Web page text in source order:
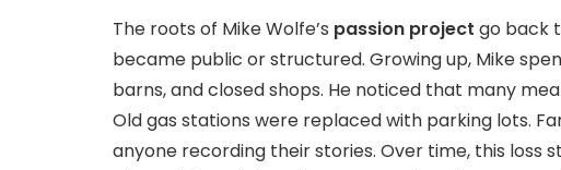
The roots of Mike Wolfe’s passion project go back
became public or structured. Growing up, Mike
barns, and closed shops. He noticed that many
Old gas stations were replaced with parking lots.
anyone recording their stories. Over time, this loss